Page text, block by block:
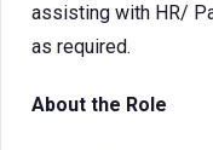
assisting with HR/
as required.
About the Role